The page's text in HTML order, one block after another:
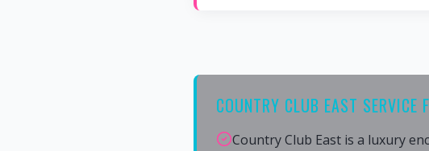
COUNTRY CLUB EAST SERVICE
Country Club East is a luxury